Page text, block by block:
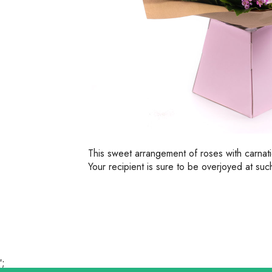
This sweet arrangement of roses with
Your recipient is sure to be overjoyed at
';